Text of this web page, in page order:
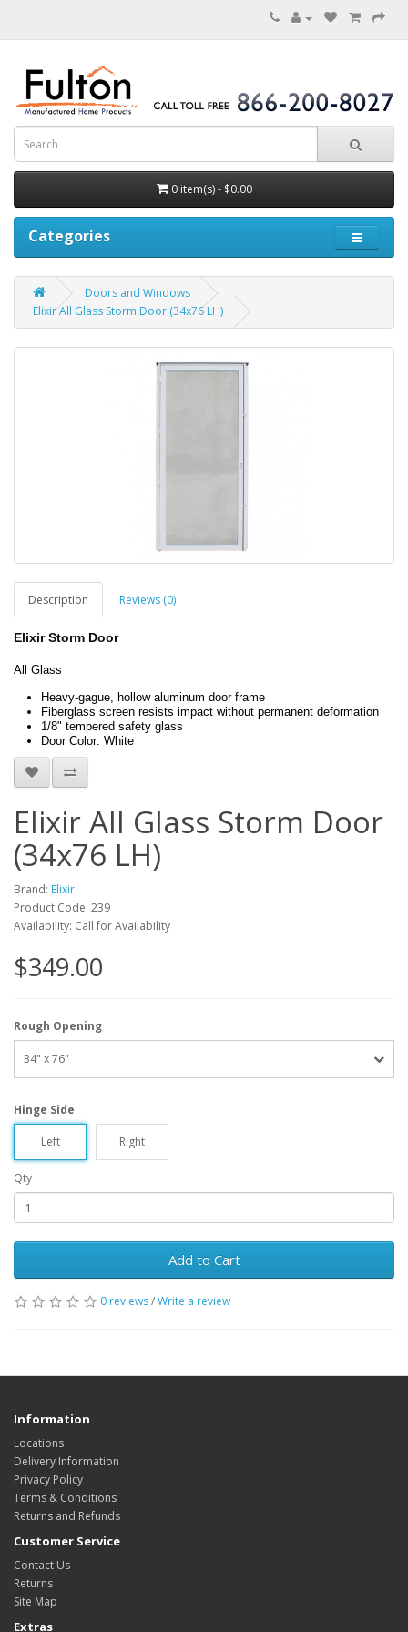
0 item(s) - $0.00
Categories
Doors and Windows
Elixir All Glass Storm Door (34x76 LH)
Description Reviews (0)
Elixir Storm Door
All Glass
Heavy-gague, hollow aluminum door frame
Fiberglass screen resists impact without permanent deformation
1/8" tempered safety glass
Door Color: White
Elixir All Glass Storm Door
(34x76 LH)
Brand: Elixir
Product Code: 239
Availability: Call for Availability
$349.00
Rough Opening
34" x 76"
Hinge Side
Left Right
Qty
Add to Cart
0 reviews/Write a review
Information
Locations
Delivery Information
Privacy Policy
Terms & Conditions
Returns and Refunds
Customer Service
Contact Us
Returns
Site Map
Extras